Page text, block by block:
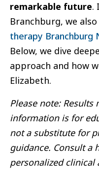
remarkable future.
Branchburg, we
therapy Branchburg
Below, we dive
approach and how
Elizabeth.
Please note: Results
information is for
not a substitute for
guidance. Consult a
personalized clinical